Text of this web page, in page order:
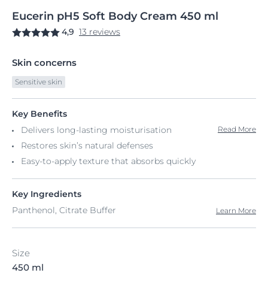
Eucerin pH5 Soft Body Cream 450 ml
4,9 13 reviews
Skin concerns
Sensitive skin
Key Benefits
Delivers long-lasting moisturisation
Restores skin’s natural defenses
Easy-to-apply texture that absorbs quickly
Read More
Key Ingredients
Panthenol, Citrate Buffer
Learn More
Size
450 ml